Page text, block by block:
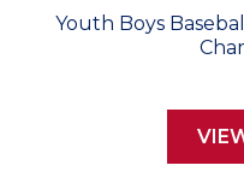
Youth Boys